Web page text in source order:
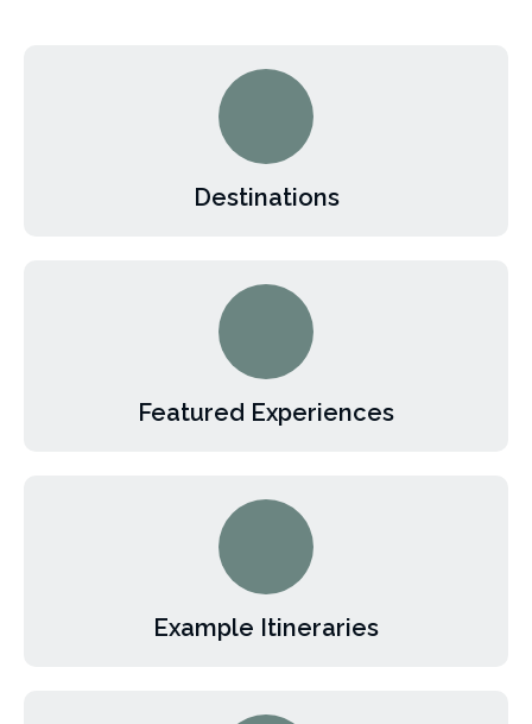
Destinations
Featured Experiences
Example Itineraries